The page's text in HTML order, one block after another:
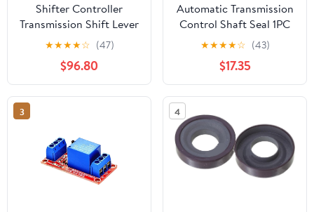
Shifter Controller
Transmission Shift Lever
FNR 4 SPD 1001163698
Fits for JLG 1055 1255
943 1043 742
★★★★☆ (47)
$96.80
Automatic Transmission
Control Shaft Seal 1PC
Replaces 5019020AB
Compatible with
Mitsubishi Raider 2006-
2007 Compatible with
Ram Dakota 2011-2011
Compatible with
Chrysler Aspen 2007-
2009
★★★★☆ (43)
$17.35
3 4